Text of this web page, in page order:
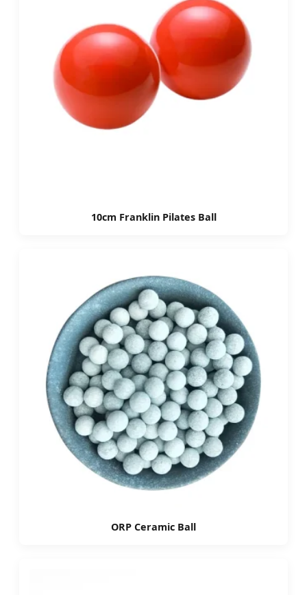
10cm Franklin Pilates Ball
ORP Ceramic Ball